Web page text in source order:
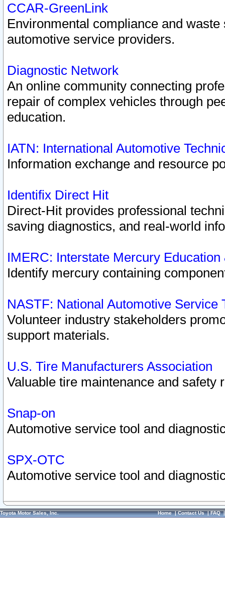
CCAR-GreenLink
Environmental compliance and
automotive service providers.
Diagnostic Network
An online community connecting
repair of complex vehicles through
education.
IATN: International Automotive
Information exchange and resource
Identifix Direct Hit
Direct-Hit provides professional
saving diagnostics, and real-world
IMERC: Interstate Mercury
Identify mercury containing
NASTF: National Automotive Service
Volunteer industry stakeholders
support materials.
U.S. Tire Manufacturers Association
Valuable tire maintenance and safety
Snap-on
Automotive service tool and
SPX-OTC
Automotive service tool and
Toyota Motor Sales, Inc. Home|Contact Us|FAQ